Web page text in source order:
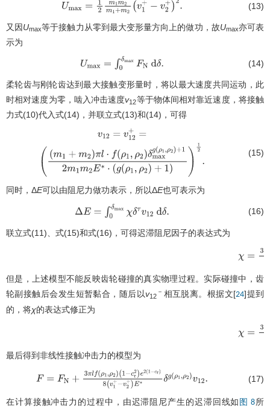
Umax= 12m1m2m1+ m2 (v1 +
−v2+)2.
(13)
又因Umax等于接触力从零到最大变形量方向上的做功，故Umax亦可表
示为
Umax =∫0δmax FN dδ. (14)
柔轮齿与刚轮齿达到最大接触变形量时，将以最大速度共同运动，此
时相对速度为零，啮入冲击速度v12等于物体间相对靠近速度，将接触
力式(10)代入式(14)，并联立式(13)和(14)，可得
v12=v12+ =
(( m2)πl⋅f(ρ1, ρ2)δmaxg(ρ1,ρ 2)+ m1
(15)
同时，ΔE可以由阻尼力做功表示，所以ΔE也可表示为
ΔE= 0δ max δτv12 dδ. (16)
联立式(11)、式(15)和式(16)，可得迟滞阻尼因子的表达式为
但是，上述模型不能反映齿轮碰撞的真实物理过程。实际碰撞中，齿
轮副接触后会发生短暂黏合，随后以v12
－ 相互脱离。根据文[24]提到
的，将χ的表达式修正为
χ= 3π
最后得到非线性接触冲击力的模型为
F= FN+3πlf(ρ1,ρ2)(1−cr2)e2(1−cr) 8( v1+
−v 2 +)E ∗ ρ 1,ρ2)v12.
(17)
在计算接触冲击力的过程中，由迟滞阻尼产生的迟滞回线如 图 8所